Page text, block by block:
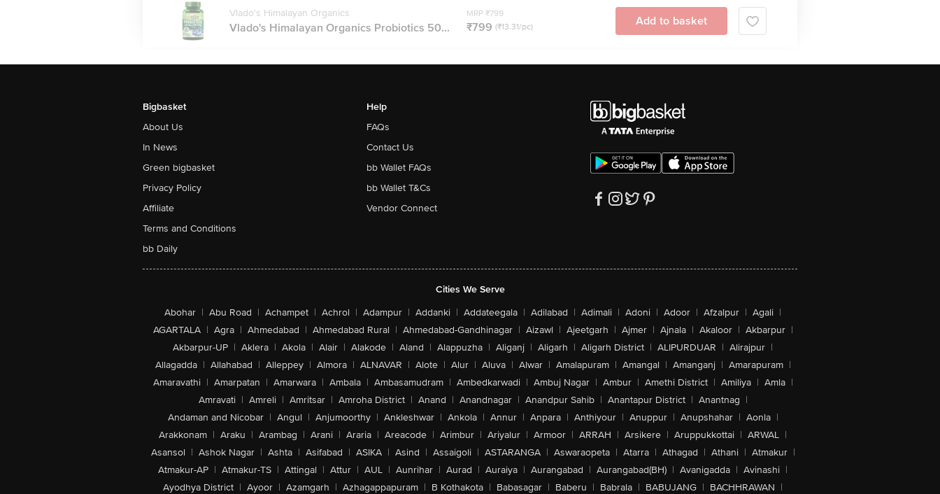
Vlado's Himalayan Organics
Vlado's Himalayan Organics Probiotics 50...
MRP ₹799
₹799 (₹13.31/pc) Add to basket
Bigbasket
About Us
In News
Green bigbasket
Privacy Policy
Affiliate
Terms and Conditions
bb Daily
Help
FAQs
Contact Us
bb Wallet FAQs
bb Wallet T&Cs
Vendor Connect
Cities We Serve
Abohar | Abu Road | Achampet | Achrol | Adampur | Addanki | Addateegala | Adilabad | Adimali | Adoni | Adoor | Afzalpur | Agali |
AGARTALA | Agra | Ahmedabad | Ahmedabad Rural | Ahmedabad-Gandhinagar | Aizawl | Ajeetgarh | Ajmer | Ajnala | Akaloor | Akbarpur |
Akbarpur-UP | Aklera | Akola | Alair | Alakode | Aland | Alappuzha | Aliganj | Aligarh | Aligarh District | ALIPURDUAR | Alirajpur |
Allagadda | Allahabad | Alleppey | Almora | ALNAVAR | Alote | Alur | Aluva | Alwar | Amalapuram | Amangal | Amanganj | Amarapuram |
Amaravathi | Amarpatan | Amarwara | Ambala | Ambasamudram | Ambedkarwadi | Ambuj Nagar | Ambur | Amethi District | Amiliya | Amla |
Amravati | Amreli | Amritsar | Amroha District | Anand | Anandnagar | Anandpur Sahib | Anantapur District | Anantnag |
Andaman and Nicobar | Angul | Anjumoorthy | Ankleshwar | Ankola | Annur | Anpara | Anthiyour | Anuppur | Anupshahar | Aonla |
Arakkonam | Araku | Arambag | Arani | Araria | Areacode | Arimbur | Ariyalur | Armoor | ARRAH | Arsikere | Aruppukkottai | ARWAL |
Asansol | Ashok Nagar | Ashta | Asifabad | ASIKA | Asind | Assaigoli | ASTARANGA | Aswaraopeta | Atarra | Athagad | Athani | Atmakur |
Atmakur-AP | Atmakur-TS | Attingal | Attur | AUL | Aunrihar | Aurad | Auraiya | Aurangabad | Aurangabad(BH) | Avanigadda | Avinashi |
Ayodhya District | Ayoor | Azamgarh | Azhagappapuram | B Kothakota | Babasagar | Baberu | Babrala | BABUJANG | BACHHRAWAN |